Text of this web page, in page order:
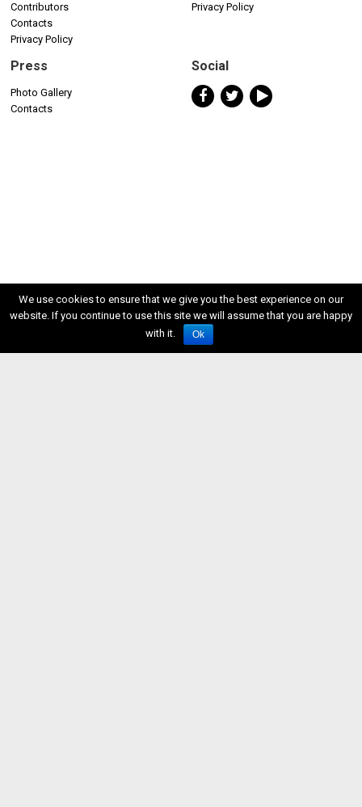
Contributors
Contacts
Privacy Policy
Privacy Policy
Press
Photo Gallery
Contacts
Social
We use cookies to ensure that we give you the best experience on our
website. If you continue to use this site we will assume that you are happy
with it.
Ok